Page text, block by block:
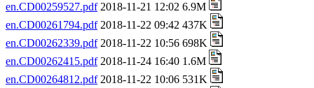
en.CD00259527.pdf2018-11-21 12:02 6.9M
en.CD00261794.pdf2018-11-22 09:42 437K
en.CD00262339.pdf2018-11-22 10:56 698K
en.CD00262415.pdf2018-11-24 16:40 1.6M
en.CD00264812.pdf2018-11-22 10:06 531K